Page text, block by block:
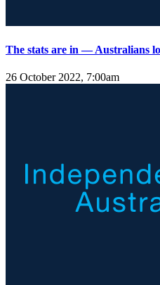
The stats are in — Australians
26 October 2022, 7:00am